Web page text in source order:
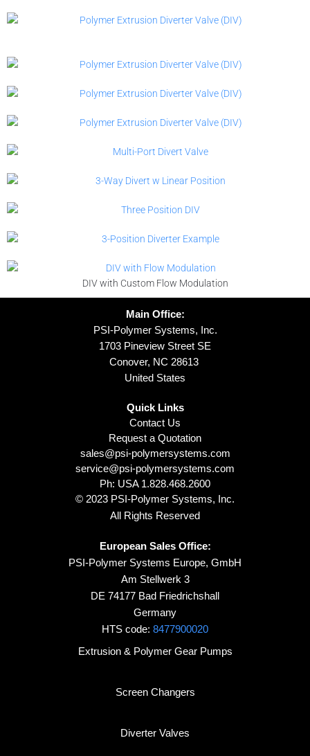
DIV with Custom Flow Modulation
Main Office:
PSI-Polymer Systems, Inc.
1703 Pineview Street SE
Conover, NC 28613
United States
Quick Links
Contact Us
Request a Quotation
sales@psi-polymersystems.com
service@psi-polymersystems.com
Ph: USA 1.828.468.2600
© 2023 PSI-Polymer Systems, Inc.
All Rights Reserved
European Sales Office:
PSI-Polymer Systems Europe, GmbH
Am Stellwerk 3
DE 74177 Bad Friedrichshall
Germany
HTS code: 8477900020
Extrusion & Polymer Gear Pumps
Screen Changers
Diverter Valves